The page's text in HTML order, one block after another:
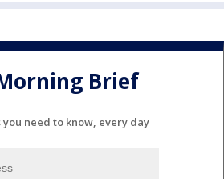
Brief
you need to know, every day